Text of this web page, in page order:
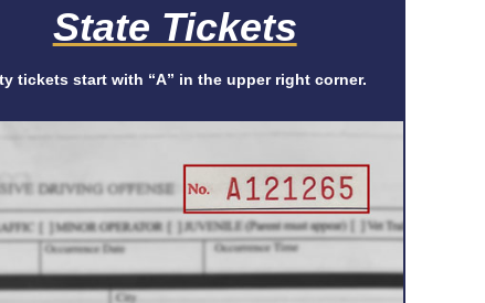
State Tickets
tickets start with “A” in the upper right corner.